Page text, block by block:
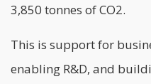
3,850 tonnes of CO2.
This is support for
enabling R&D, and